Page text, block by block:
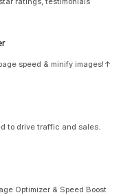
speed & minify images!↑
to drive traffic and sales.
Optimizer & Speed Boost